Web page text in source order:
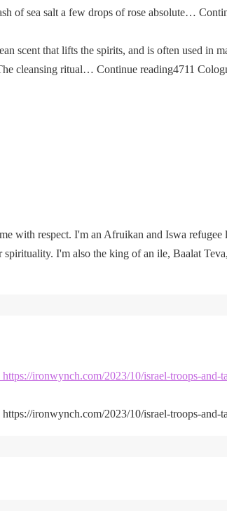
of sea salt a few drops of rose absolute…
scent that lifts the spirits, and is often used in
cleansing ritual… Continue reading4711
with respect. I'm an Afruikan and Iswa
I'm also the king of an ile, Baalat
ironwynch.com/2023/10/israel-troops-and-
ironwynch.com/2023/10/israel-troops-and-